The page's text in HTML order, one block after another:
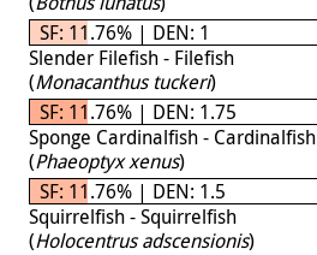
SF: 11.76% | DEN: 1
Slender Filefish - Filefish
(Monacanthus tuckeri)
SF: 11.76% | DEN: 1.75
Sponge Cardinalfish - Cardinalfish
(Phaeoptyx xenus)
SF: 11.76% | DEN: 1.5
Squirrelfish - Squirrelfish
(Holocentrus adscensionis)